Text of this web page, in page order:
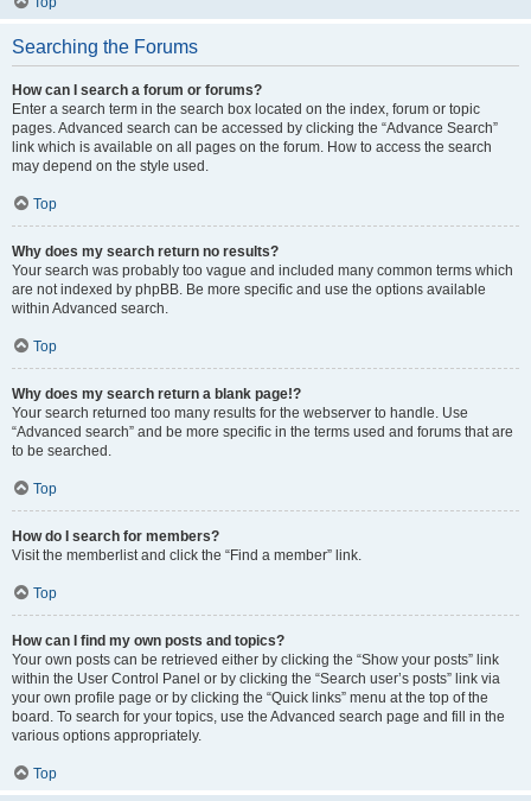
Searching the Forums
How can I search a forum or forums?
Enter a search term in the search box located on the index, forum or topic
pages. Advanced search can be accessed by clicking the “Advance Search”
link which is available on all pages on the forum. How to access the search
may depend on the style used.
Top
Why does my search return no results?
Your search was probably too vague and included many common terms which
are not indexed by phpBB. Be more specific and use the options available
within Advanced search.
Top
Why does my search return a blank page!?
Your search returned too many results for the webserver to handle. Use
“Advanced search” and be more specific in the terms used and forums that are
to be searched.
Top
How do I search for members?
Visit the memberlist and click the “Find a member” link.
Top
How can I find my own posts and topics?
Your own posts can be retrieved either by clicking the “Show your posts” link
within the User Control Panel or by clicking the “Search user’s posts” link via
your own profile page or by clicking the “Quick links” menu at the top of the
board. To search for your topics, use the Advanced search page and fill in the
various options appropriately.
Top